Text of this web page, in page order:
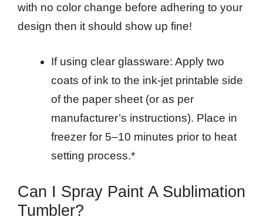
with no color change before adhering to your
design then it should show up fine!
If using clear glassware: Apply two
coats of ink to the ink-jet printable side
of the paper sheet (or as per
manufacturer’s instructions). Place in
freezer for 5–10 minutes prior to heat
setting process.*
Can I Spray Paint A Sublimation
Tumbler?